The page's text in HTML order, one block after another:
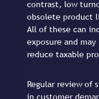
contrast, low
obsolete product
All of these can
exposure and
reduce taxable
Regular review of
in customer